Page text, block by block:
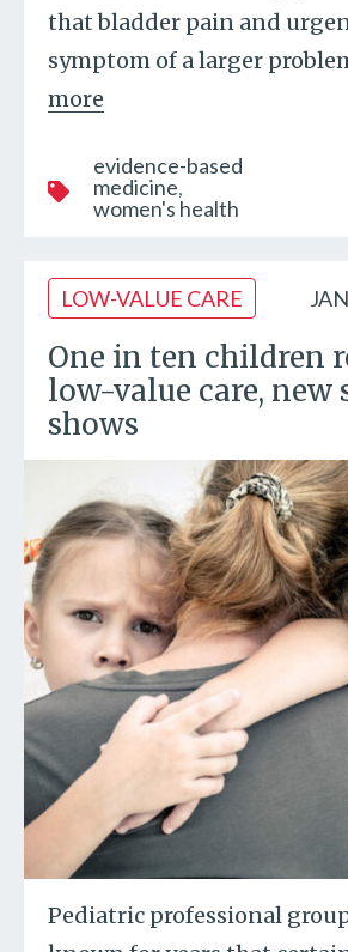
that bladder pain and
symptom of a larger
more
evidence-based
medicine
women's health
LOW-VALUE CARE
One in ten children
low-value care, new
shows
Pediatric professional